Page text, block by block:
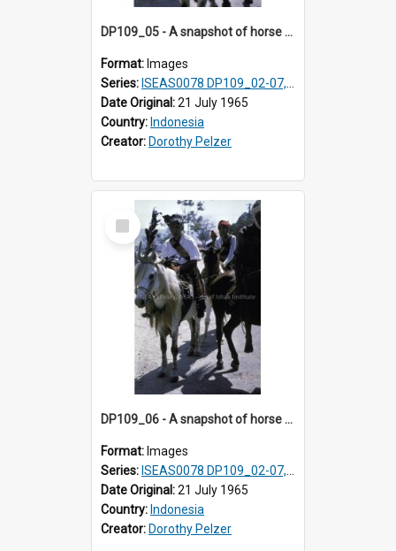
DP109_05 - A snapshot of horse riders, Waingapu, Sumba, Indonesia
Format: Images
Series: ISEAS0078 DP109_02-07, 14-18, 21-22 & 27
Date Original:21 July 1965
Country: Indonesia
Creator: Dorothy Pelzer
Select
Item
DP109_06 - A snapshot of horse riders, Waingapu, Sumba, Indonesia
Format: Images
Series: ISEAS0078 DP109_02-07, 14-18, 21-22 & 27
Date Original:21 July 1965
Country: Indonesia
Creator: Dorothy Pelzer